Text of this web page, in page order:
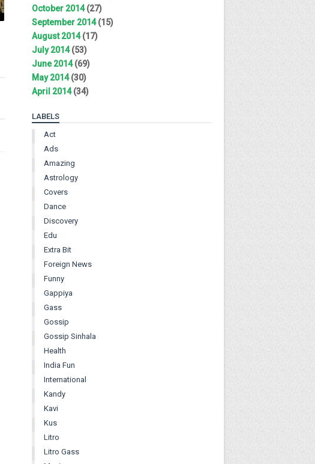
October 2014(27)
September 2014(15)
August 2014(17)
July 2014(53)
June 2014(69)
May 2014(30)
April 2014(34)
LABELS
Act
Ads
Amazing
Astrology
Covers
Dance
Discovery
Edu
Extra Bit
Foreign News
Funny
Gappiya
Gass
Gossip
Gossip Sinhala
Health
India Fun
International
Kandy
Kavi
Kus
Litro
Litro Gass